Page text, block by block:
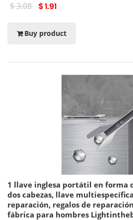
$ 3.08 $ 1.91
Buy product
1 llave inglesa portátil en forma
dos cabezas, llave
reparación, regalos de
fábrica para hombres